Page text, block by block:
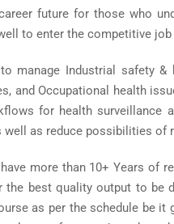
future for those who
to enter the competitive job
manage Industrial safety &
and Occupational health
for health surveillance
well as reduce possibilities of
more than 10+ Years of
the best quality output to be
as per the schedule be it